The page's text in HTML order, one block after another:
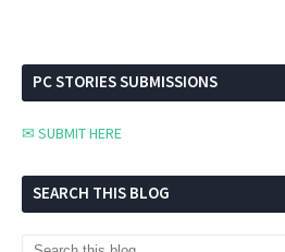
PC STORIES SUBMISSIONS
✉ SUBMIT HERE
SEARCH THIS BLOG